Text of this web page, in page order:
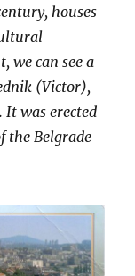
houses
we can see a
(Victor),
was erected
the Belgrade